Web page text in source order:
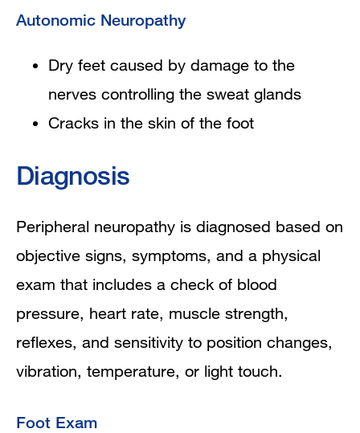
Autonomic Neuropathy
Dry feet caused by damage to the
nerves controlling the sweat glands
Cracks in the skin of the foot
Diagnosis
Peripheral neuropathy is diagnosed based on
objective signs, symptoms, and a physical
exam that includes a check of blood
pressure, heart rate, muscle strength,
reflexes, and sensitivity to position changes,
vibration, temperature, or light touch.
Foot Exam